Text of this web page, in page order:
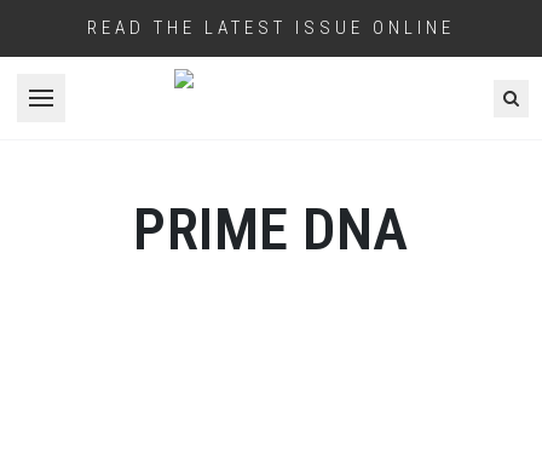
READ THE LATEST ISSUE ONLINE
Open menu
PRIME DNA